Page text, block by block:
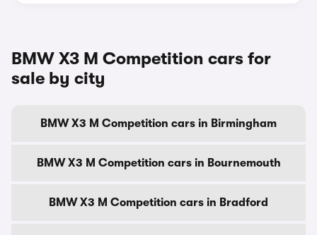
BMW X3 M Competition cars for
sale by city
BMW X3 M Competition cars in Birmingham
BMW X3 M Competition cars in Bournemouth
BMW X3 M Competition cars in Bradford